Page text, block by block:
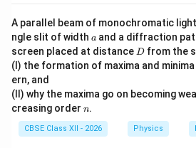
A parallel beam of monochromatic
ngle slit of width a
a and a diffraction
screen placed at distance D
D from the
(I) the formation of maxima and
ern, and
(II) why the maxima go on becoming
creasing order n
n.
CBSE Class XII - 2026 Physics